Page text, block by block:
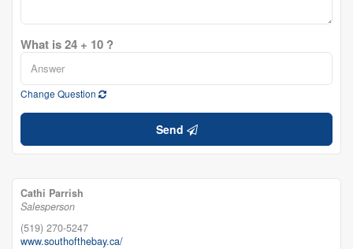
What is 24 + 10 ?
Change Question
Send
Cathi Parrish
Salesperson
(519) 270-5247
www.southofthebay.ca/